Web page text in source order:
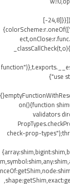
[-
{"use
on(){function
validators
check-prop-